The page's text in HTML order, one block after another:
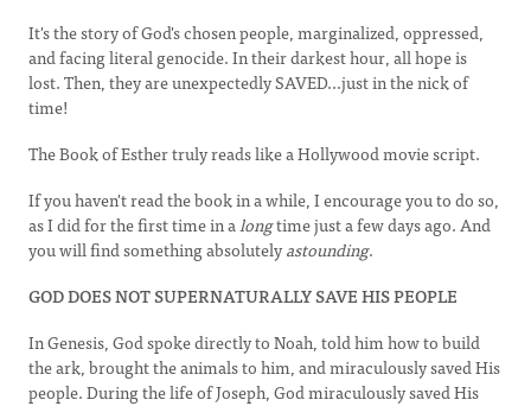
It's the story of God's chosen people, marginalized, oppressed,
and facing literal genocide. In their darkest hour, all hope is
lost. Then, they are unexpectedly SAVED...just in the nick of
time!
The Book of Esther truly reads like a Hollywood movie script.
If you haven't read the book in a while, I encourage you to do so,
as I did for the first time in alongtime just a few days ago. And
you will find something absolutelyastounding.
GOD DOES NOT SUPERNATURALLY SAVE HIS PEOPLE
In Genesis, God spoke directly to Noah, told him how to build
the ark, brought the animals to him, and miraculously saved His
people. During the life of Joseph, God miraculously saved His